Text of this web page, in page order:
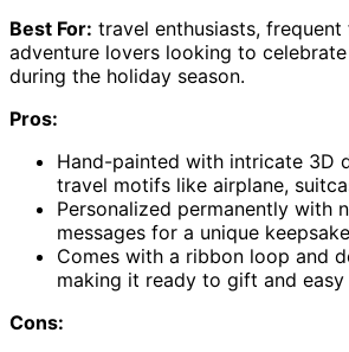
Best For: travel enthusiasts, frequent
adventure lovers looking to
during the holiday season.
Pros:
Hand-painted with intricate 3D
travel motifs like airplane,
Personalized permanently with
messages for a unique
Comes with a ribbon loop and
making it ready to gift and easy
Cons: